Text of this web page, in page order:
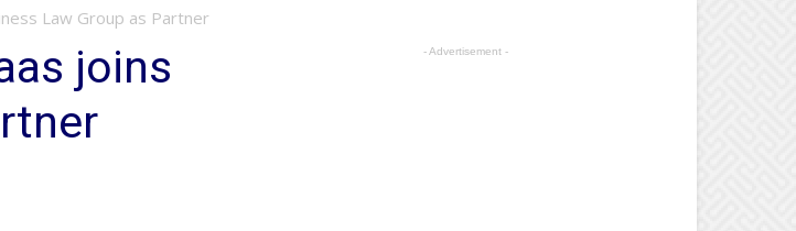
Law Group as Partner
joins
- Advertisement -